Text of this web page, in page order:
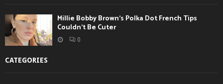
Millie Bobby Brown’s Polka Dot French Tips
Couldn’t Be Cuter
0
CATEGORIES